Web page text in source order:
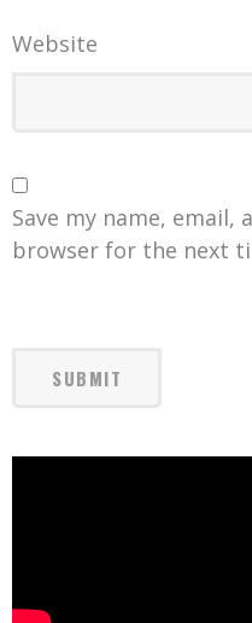
Website
Save my name, email,
browser for the next